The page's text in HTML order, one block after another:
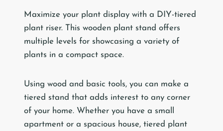
Maximize your plant display with a DIY-tiered
plant riser. This wooden plant stand offers
multiple levels for showcasing a variety of
plants in a compact space.
Using wood and basic tools, you can make a
tiered stand that adds interest to any corner
of your home. Whether you have a small
apartment or a spacious house, tiered plant